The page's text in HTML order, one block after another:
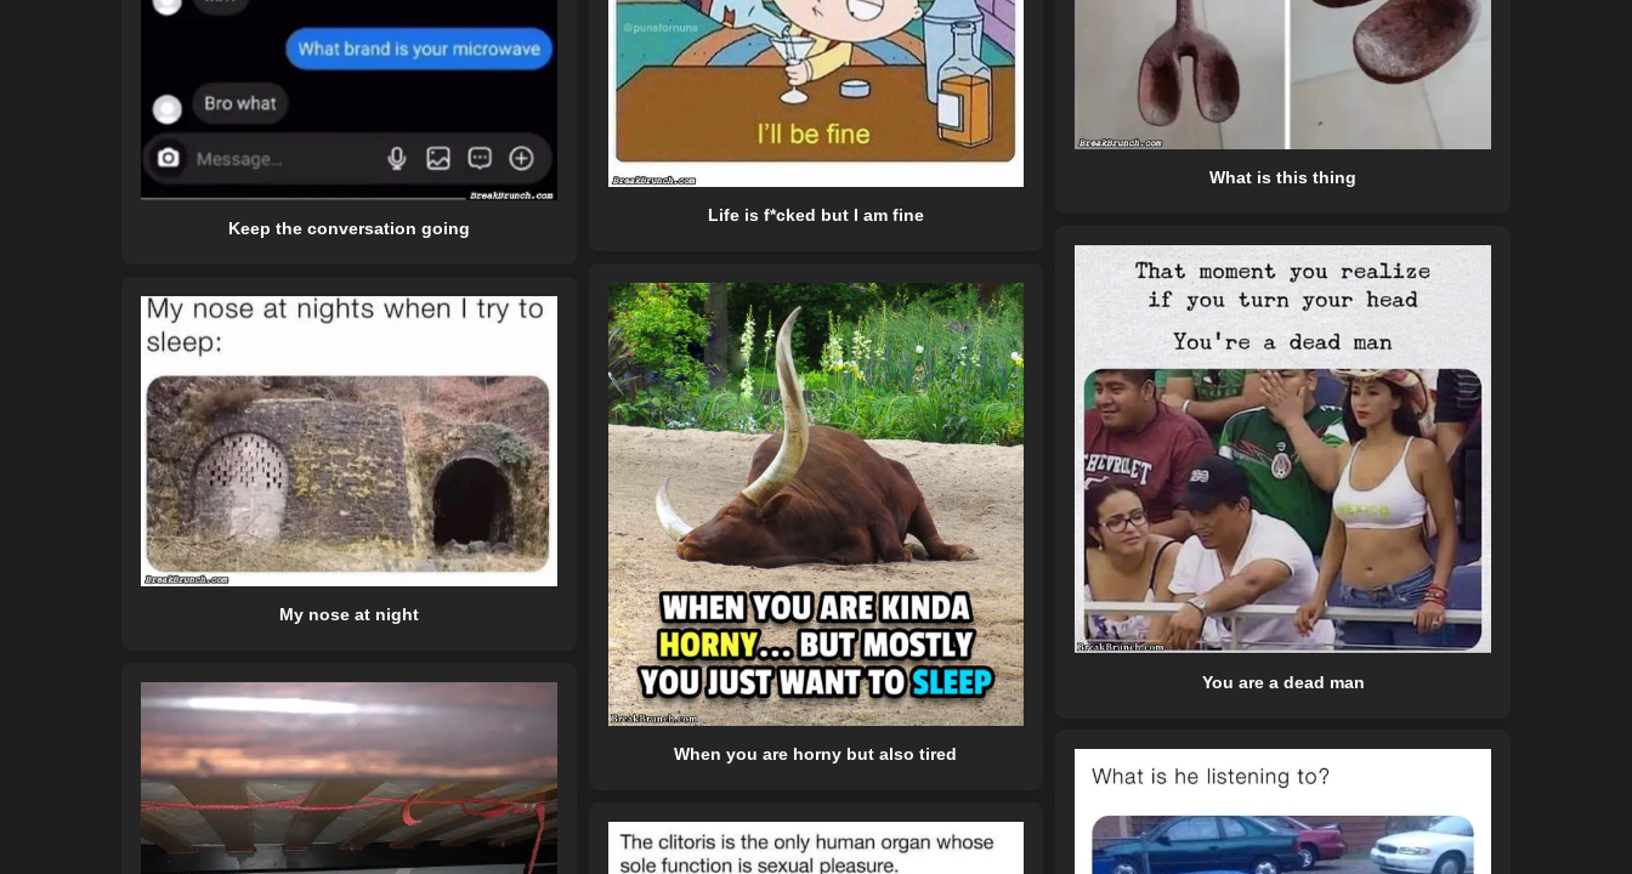
Keep the conversation going
Life is f*cked but I am fine
What is this thing
You are a dead man
When you are horny but also tired
My nose at night